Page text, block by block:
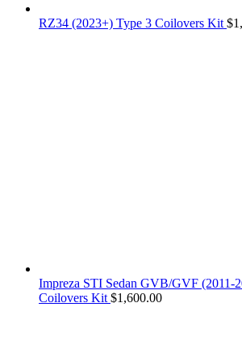
RZ34 (2023+) Type 3 Coilovers Kit $
Impreza STI Sedan GVB/GVF (2011-
Coilovers Kit $1,600.00